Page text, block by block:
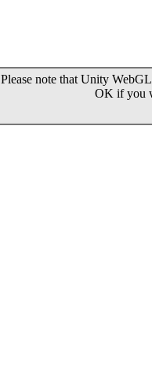
Please note that Unity
OK if you